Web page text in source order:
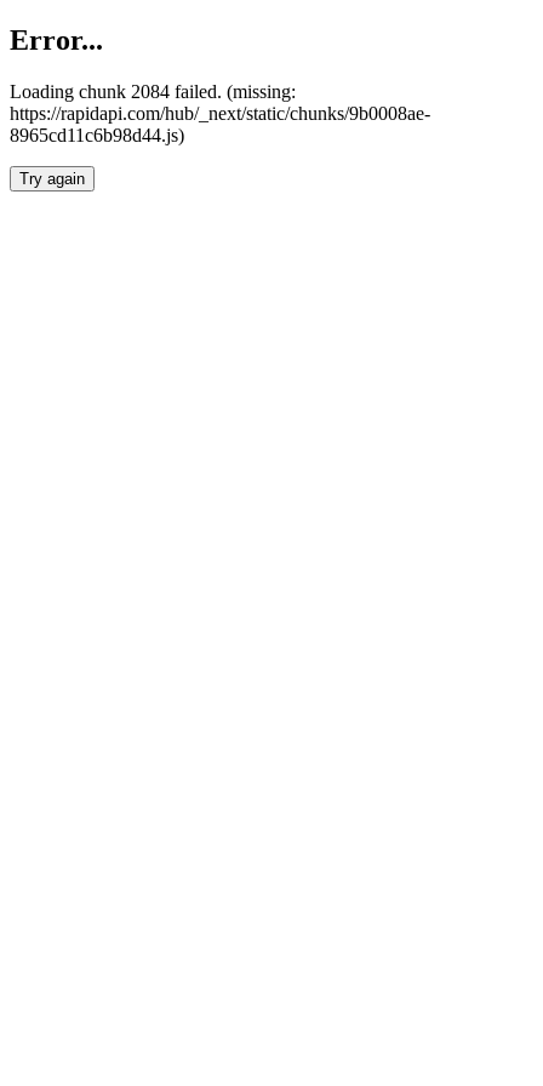
Error...
Loading chunk 2084 failed. (missing:
https://rapidapi.com/hub/_next/static/chunks/9b0008ae-
8965cd11c6b98d44.js)
Try again